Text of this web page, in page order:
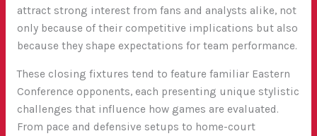
attract strong interest from fans and analysts alike, not
only because of their competitive implications but also
because they shape expectations for team performance.
These closing fixtures tend to feature familiar Eastern
Conference opponents, each presenting unique stylistic
challenges that influence how games are evaluated.
From pace and defensive setups to home-court